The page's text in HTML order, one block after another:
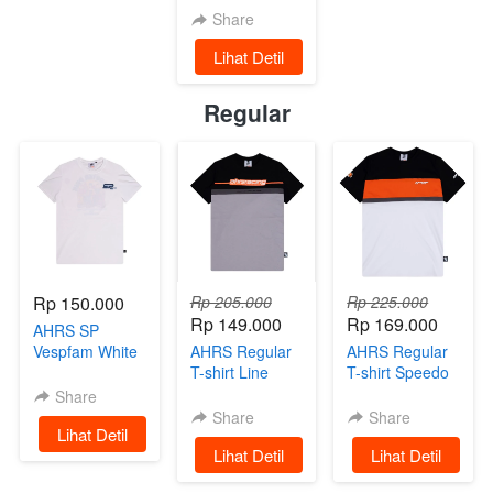
Kaos Black
Share
`
Lihat Detil
Regular
Rp 150.000
AHRS SP
Vespfam White
Share
`Lihat Detil
Rp 205.000
Rp 149.000
AHRS Regular
T-shirt Line
Share
`Lihat Detil
Rp 225.000
Rp 169.000
AHRS Regular
T-shirt Speedo
Share
`Lihat Detil